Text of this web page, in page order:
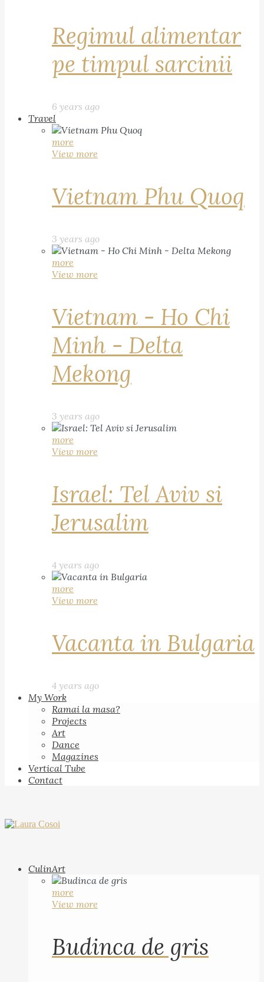
Regimul alimentar
pe timpul sarcinii
6 years ago
Travel
more
View more
Vietnam Phu Quoq
3 years ago
more
View more
Vietnam - Ho Chi
Minh - Delta
Mekong
3 years ago
more
View more
Israel: Tel Aviv si
Jerusalim
4 years ago
more
View more
Vacanta in Bulgaria
4 years ago
My Work
Ramai la masa?
Projects
Art
Dance
Magazines
Vertical Tube
Contact
CulinArt
more
View more
Budinca de gris